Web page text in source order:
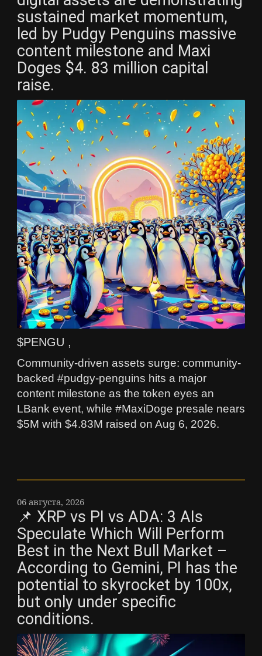
sustained market momentum,
led by Pudgy Penguins massive
content milestone and Maxi
Doges $4. 83 million capital
raise.
$PENGU ,
Community-driven assets surge: community-
backed #pudgy-penguins hits a major
content milestone as the token eyes an
LBank event, while #MaxiDoge presale nears
$5M with $4.83M raised on Aug 6, 2026.
06 августа, 2026
📌 XRP vs PI vs ADA: 3 AIs
Speculate Which Will Perform
Best in the Next Bull Market –
According to Gemini, PI has the
potential to skyrocket by 100x,
but only under specific
conditions.